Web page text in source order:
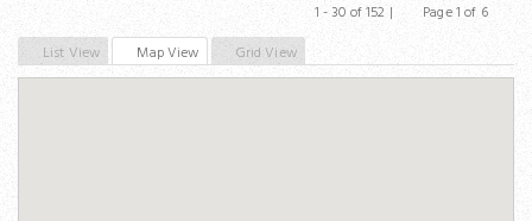
1 - 30 of 152 | Page 1 of 6
Next
List View
Map View Grid View